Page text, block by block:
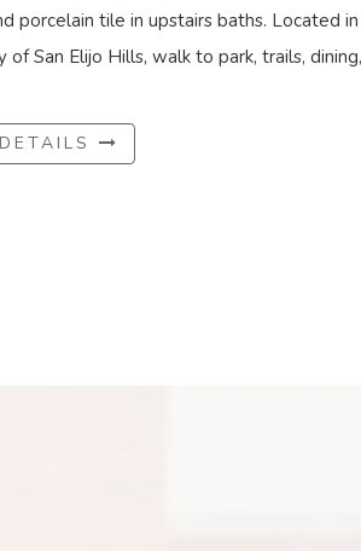
porcelain tile in upstairs baths. Located
of San Elijo Hills, walk to park, trails,